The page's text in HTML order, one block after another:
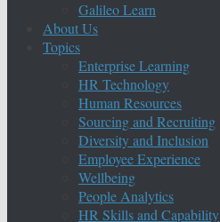
Galileo Learn
About Us
Topics
Enterprise Learning
HR Technology
Human Resources
Sourcing and Recruiting
Diversity and Inclusion
Employee Experience
Wellbeing
People Analytics
HR Skills and Capability